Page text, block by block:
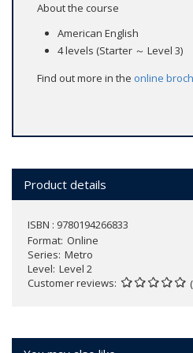
About the course
American English
4 levels (Starter ～ Level 3)
Find out more in the online
Product details
ISBN : 9780194266833
Format Online
Series Metro
Level Level 2
Customer reviews